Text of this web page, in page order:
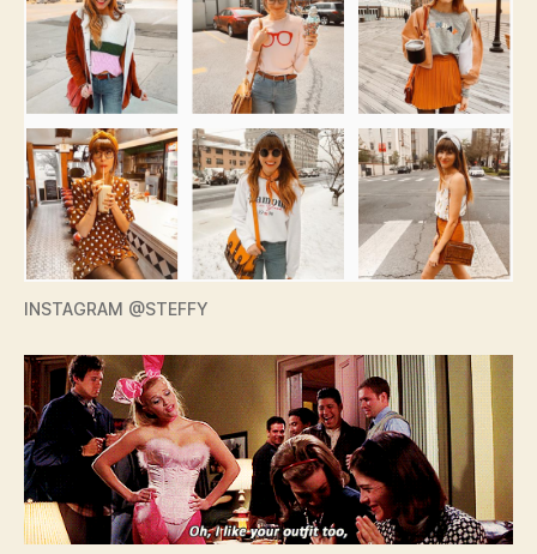
INSTAGRAM @STEFFY